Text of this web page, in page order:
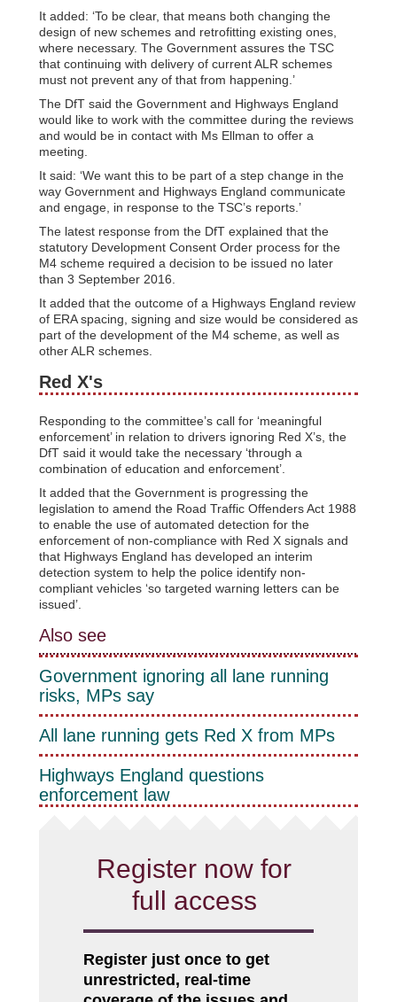
It added: ‘To be clear, that means both changing the
design of new schemes and retrofitting existing ones,
where necessary. The Government assures the TSC
that continuing with delivery of current ALR schemes
must not prevent any of that from happening.’
The DfT said the Government and Highways England
would like to work with the committee during the reviews
and would be in contact with Ms Ellman to offer a
meeting.
It said: ‘We want this to be part of a step change in the
way Government and Highways England communicate
and engage, in response to the TSC’s reports.’
The latest response from the DfT explained that the
statutory Development Consent Order process for the
M4 scheme required a decision to be issued no later
than 3 September 2016.
It added that the outcome of a Highways England review
of ERA spacing, signing and size would be considered as
part of the development of the M4 scheme, as well as
other ALR schemes.
Red X's
Responding to the committee’s call for ‘meaningful
enforcement’ in relation to drivers ignoring Red X’s, the
DfT said it would take the necessary ‘through a
combination of education and enforcement’.
It added that the Government is progressing the
legislation to amend the Road Traffic Offenders Act 1988
to enable the use of automated detection for the
enforcement of non-compliance with Red X signals and
that Highways England has developed an interim
detection system to help the police identify non-
compliant vehicles ‘so targeted warning letters can be
issued’.
Also see
Government ignoring all lane running
risks, MPs say
All lane running gets Red X from MPs
Highways England questions
enforcement law
Register now for
full access
Register just once to get
unrestricted, real-time